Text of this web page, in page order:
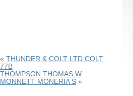
« THUNDER & COLT LTD COLT
77B
THOMPSON THOMAS W
MONNETT MONERIA S»